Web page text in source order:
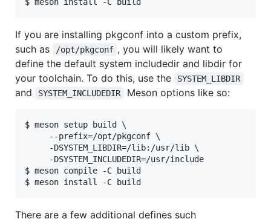
If you are installing pkgconf into a custom prefix,
such as
/opt/pkgconf , you will likely want to
define the default system includedir and libdir for
your toolchain. To do this, use the
SYSTEM_LIBDIR
and SYSTEM_INCLUDEDIR Meson options like so:
$ meson setup build \
     --prefix=/opt/pkgconf \
     -DSYSTEM_LIBDIR=/lib:/usr/lib \
     -DSYSTEM_INCLUDEDIR=/usr/include
$ meson compile -C build
There are a few additional defines such